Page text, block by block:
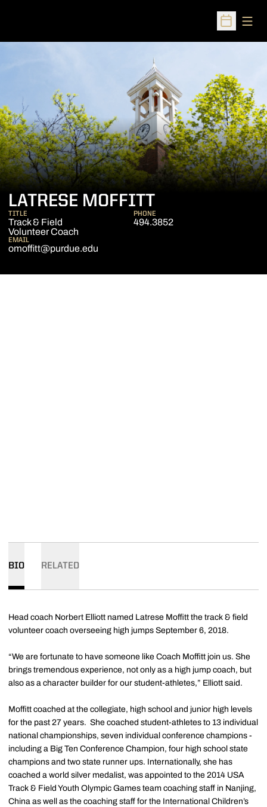
Open
LATRESE MOFFITT
TITLE
Track & Field
Volunteer Coach
PHONE
494.3852
EMAIL
omoffitt@purdue.edu
BIO RELATED
Head coach Norbert Elliott named Latrese Moffitt the track & field
volunteer coach overseeing high jumps September 6, 2018.
“We are fortunate to have someone like Coach Moffitt join us. She
brings tremendous experience, not only as a high jump coach, but
also as a character builder for our student-athletes,” Elliott said.
Moffitt coached at the collegiate, high school and junior high levels
for the past 27 years. She coached student-athletes to 13 individual
national championships, seven individual conference champions -
including a Big Ten Conference Champion, four high school state
champions and two state runner ups. Internationally, she has
coached a world silver medalist, was appointed to the 2014 USA
Track & Field Youth Olympic Games team coaching staff in Nanjing,
China as well as the coaching staff for the International Children’s